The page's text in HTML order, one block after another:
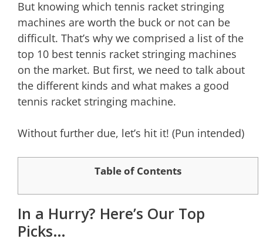
But knowing which tennis racket stringing
machines are worth the buck or not can be
difficult. That’s why we comprised a list of the
top 10 best tennis racket stringing machines
on the market. But first, we need to talk about
the different kinds and what makes a good
tennis racket stringing machine.
Without further due, let’s hit it! (Pun intended)
Table of Contents
In a Hurry? Here’s Our Top
Picks…